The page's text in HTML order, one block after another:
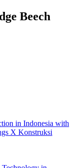
Beech
in Indonesia with
X Konstruksi